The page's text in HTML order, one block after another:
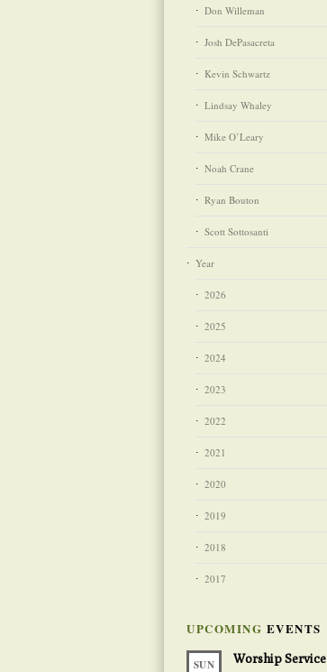
Don Willeman
Josh DePasacreta
Kevin Schwartz
Lindsay Whaley
Mike O’Leary
Noah Crane
Ryan Bouton
Scott Sottosanti
Year
2026
2025
2024
2023
2022
2021
2020
2019
2018
2017
UPCOMING EVENTS
SUN Worship Service